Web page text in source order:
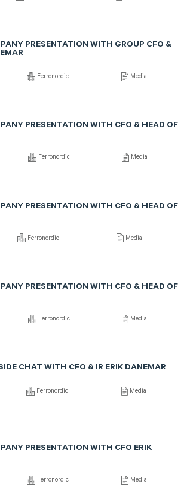
PRESENTATION WITH GROUP CFO &
Ferronordic Media
PRESENTATION WITH CFO & HEAD OF
Ferronordic Media
PRESENTATION WITH CFO & HEAD OF
Ferronordic Media
PRESENTATION WITH CFO & HEAD OF
Ferronordic Media
CHAT WITH CFO & IR ERIK DANEMAR
Ferronordic Media
PRESENTATION WITH CFO ERIK
Ferronordic Media